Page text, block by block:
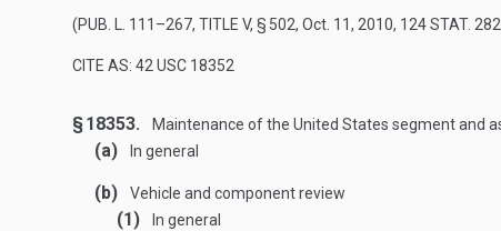
(PUB. L. 111–267, TITLE V, § 502, Oct. 11, 2010, 124 STAT.
CITE AS: 42 USC 18352
§ 18353. Maintenance of the United States segment and
(a) In general
(b) Vehicle and component review
(1) In general